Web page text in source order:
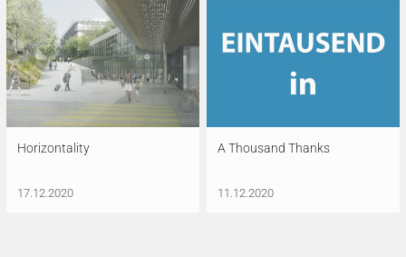
Horizontality
17.12.2020
A Thousand Thanks
11.12.2020